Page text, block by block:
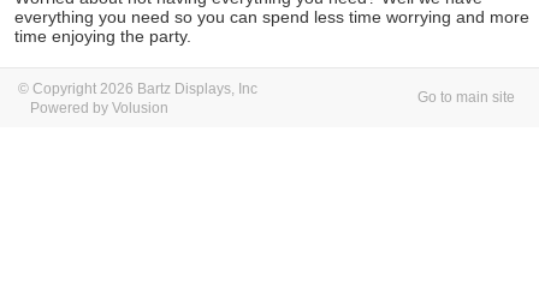
everything you need so you can spend less time worrying and more
time enjoying the party.
© Copyright 2026 Bartz Displays, Inc
Powered by Volusion
Go to main site